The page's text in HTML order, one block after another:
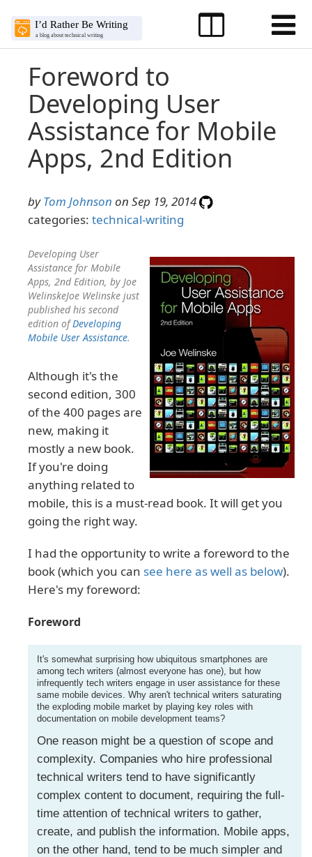
Foreword to
Developing User
Assistance for Mobile
Apps, 2nd Edition
byTom Johnson on Sep 19, 2014
categories: technical-writing
Developing User
Assistance for Mobile
Apps, 2nd Edition, by Joe
WelinskeJoe Welinske just
published his second
edition ofDeveloping
Mobile User Assistance.
Although it's the
second edition, 300
of the 400 pages are
new, making it
mostly a new book.
If you're doing
anything related to
mobile, this is a must-read book. It will get you
going the right way.
I had the opportunity to write a foreword to the
book (which you can see here as well as below).
Here's my foreword:
Foreword
It's somewhat surprising how ubiquitous smartphones are
among tech writers (almost everyone has one), but how
infrequently tech writers engage in user assistance for these
same mobile devices. Why aren't technical writers saturating
the exploding mobile market by playing key roles with
documentation on mobile development teams?
One reason might be a question of scope and
complexity. Companies who hire professional
technical writers tend to have significantly
complex content to document, requiring the full-
time attention of technical writers to gather,
create, and publish the information. Mobile apps,
on the other hand, tend to be much simpler and